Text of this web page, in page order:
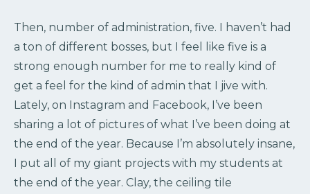
Then, number of administration, five. I haven’t had
a ton of different bosses, but I feel like five is a
strong enough number for me to really kind of
get a feel for the kind of admin that I jive with.
Lately, on Instagram and Facebook, I’ve been
sharing a lot of pictures of what I’ve been doing at
the end of the year. Because I’m absolutely insane,
I put all of my giant projects with my students at
the end of the year. Clay, the ceiling tile